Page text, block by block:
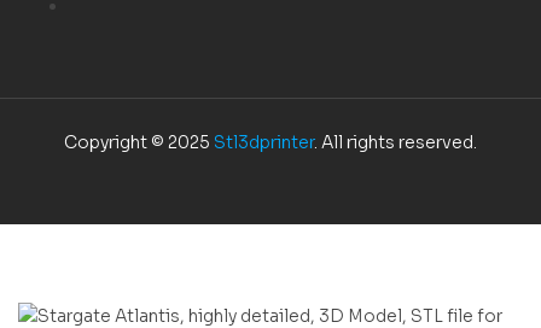
Copyright © 2025 Stl3dprinter. All rights reserved.